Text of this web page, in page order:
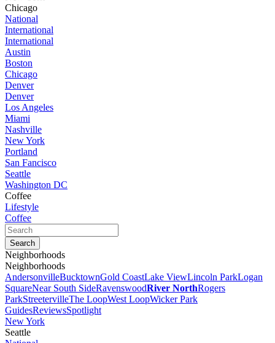
Chicago
National
International
International
Austin
Boston
Chicago
Denver
Denver
Los Angeles
Miami
Nashville
New York
Portland
San Fancisco
Seattle
Washington DC
Coffee
Lifestyle
Coffee
Neighborhoods
Neighborhoods
AndersonvilleBucktownGold CoastLake ViewLincoln ParkLogan
SquareNear South SideRavenswoodRiver NorthRogers
ParkStreetervilleThe LoopWest LoopWicker Park
GuidesReviewsSpotlight
New York
Seattle